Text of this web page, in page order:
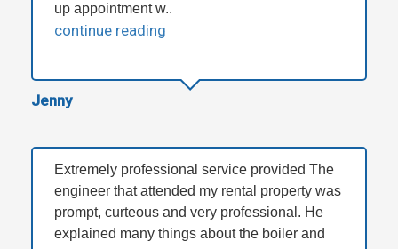
up appointment w..
continue reading
Jenny
Extremely professional service provided The
engineer that attended my rental property was
prompt, curteous and very professional. He
explained many things about the boiler and